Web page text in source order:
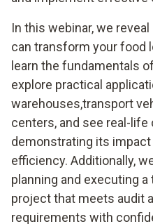
​In this webinar, we
can transform your food
learn the fundamentals
explore practical
warehouses,transport
centers, and see real-
demonstrating its
efficiency. Additionally,
planning and executing
project that meets audit
requirements with